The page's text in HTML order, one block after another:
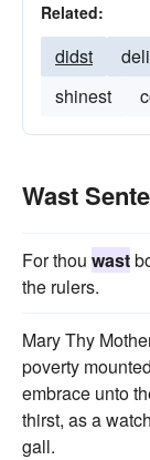
Related:
didst
shinest
Wast
For thou wast
the rulers.
Mary Thy
poverty
embrace unto
thirst, as a
gall.